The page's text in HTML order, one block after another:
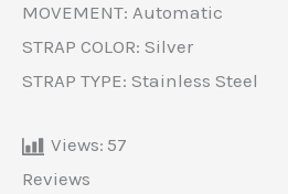
MOVEMENT: Automatic
STRAP COLOR: Silver
STRAP TYPE: Stainless Steel
Views: 57
Reviews